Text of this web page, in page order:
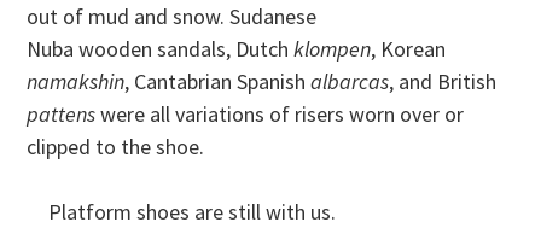
out of mud and snow. Sudanese
Nuba wooden sandals, Dutchklompen, Korean
namakshin, Cantabrian Spanishalbarcas, and British
pattenswere all variations of risers worn over or
clipped to the shoe.
Platform shoes are still with us.